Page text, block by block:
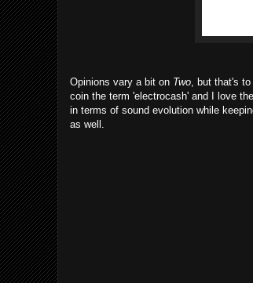
Opinions vary a bit on Two, but that's
coin the term 'electrocash' and I love
in terms of sound evolution while
as well.